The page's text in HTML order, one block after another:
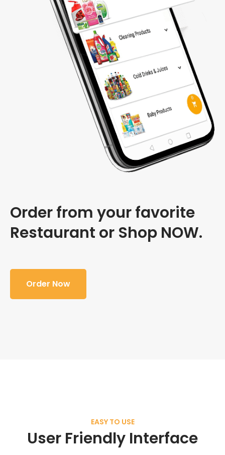
Order from your favorite
Restaurant or Shop NOW.
Order Now
EASY TO USE
User Friendly Interface